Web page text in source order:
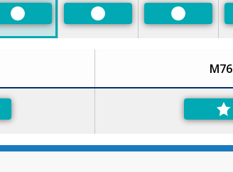
Preferred Preferred Preferred
M76